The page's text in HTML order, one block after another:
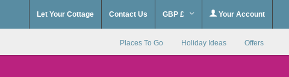
Let Your Cottage Contact Us GBP £ Your Account
Places To Go Holiday Ideas Offers